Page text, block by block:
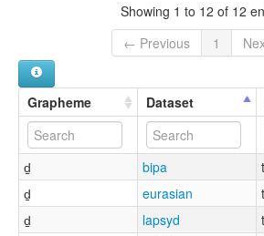
Sources
Showing 1 to 12 of 12
← Previous
1
Grapheme Dataset
d̠ bipa
d̠
eurasian
d̠
lapsyd